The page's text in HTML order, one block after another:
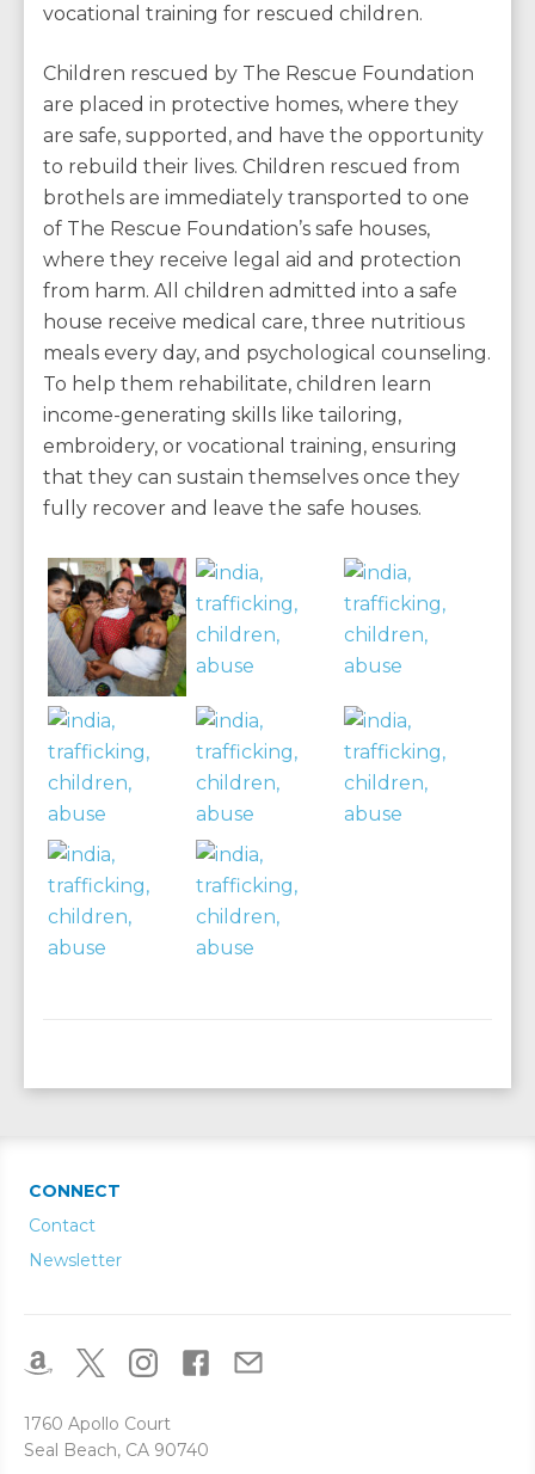
vocational training for rescued children.
Children rescued by The Rescue Foundation
are placed in protective homes, where they
are safe, supported, and have the opportunity
to rebuild their lives. Children rescued from
brothels are immediately transported to one
of The Rescue Foundation’s safe houses,
where they receive legal aid and protection
from harm. All children admitted into a safe
house receive medical care, three nutritious
meals every day, and psychological counseling.
To help them rehabilitate, children learn
income-generating skills like tailoring,
embroidery, or vocational training, ensuring
that they can sustain themselves once they
fully recover and leave the safe houses.
CONNECT
Contact
Newsletter
1760 Apollo Court
Seal Beach, CA 90740